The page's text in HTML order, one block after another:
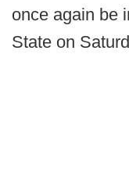
once again be
State on